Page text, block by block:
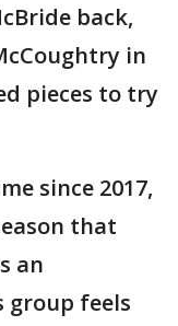
back,
in
pieces to try
since 2017,
that
an
feels